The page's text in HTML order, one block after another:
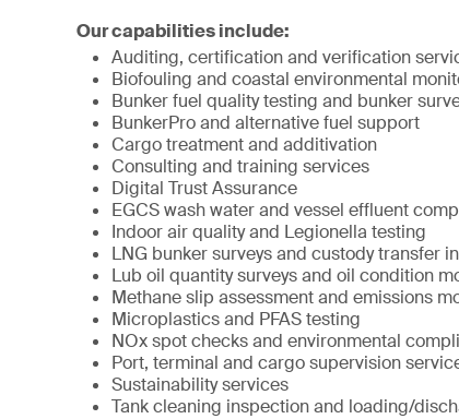
Our capabilities include:
Auditing, certification and verification
Biofouling and coastal environmental
Bunker fuel quality testing and bunker
BunkerPro and alternative fuel support
Cargo treatment and additivation
Consulting and training services
Digital Trust Assurance
EGCS wash water and vessel effluent
Indoor air quality and Legionella testing
LNG bunker surveys and custody transfer
Lub oil quantity surveys and oil condition
Methane slip assessment and emissions
Microplastics and PFAS testing
NOx spot checks and environmental
Port, terminal and cargo supervision
Sustainability services
Tank cleaning inspection and loading/